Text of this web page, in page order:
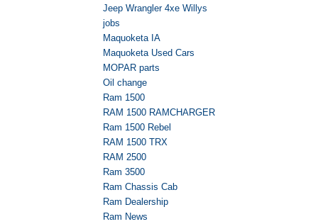
Jeep Wrangler 4xe Willys
jobs
Maquoketa IA
Maquoketa Used Cars
MOPAR parts
Oil change
Ram 1500
RAM 1500 RAMCHARGER
Ram 1500 Rebel
RAM 1500 TRX
RAM 2500
Ram 3500
Ram Chassis Cab
Ram Dealership
Ram News